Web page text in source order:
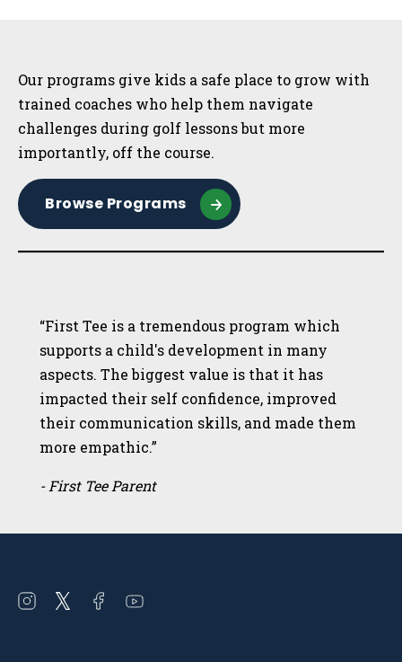
Our programs give kids a safe place to grow with
trained coaches who help them navigate
challenges during golf lessons but more
importantly, off the course.
Browse Programs
“First Tee is a tremendous program which
supports a child's development in many
aspects. The biggest value is that it has
impacted their self confidence, improved
their communication skills, and made them
more empathic.”
- First Tee Parent
Open
Open
Open Open